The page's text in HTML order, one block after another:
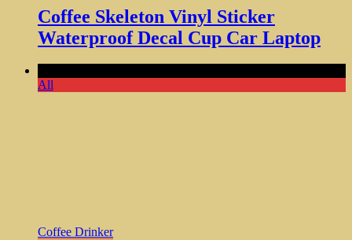
Coffee Skeleton Vinyl Sticker
Waterproof Decal Cup Car Laptop
All
Coffee Drinker